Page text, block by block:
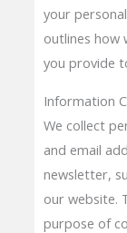
your
outlines how
you provide
Information
We collect
and email
newsletter,
our website.
purpose of